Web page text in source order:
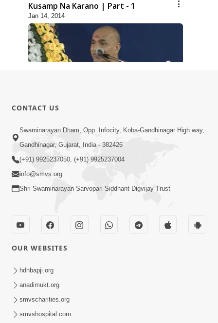
Kusamp Na Karano | Part - 1
Jan 14, 2014
Jan 14, 2014
5:00
Kusamp Na Karano | Part - 3
Jan 14, 2014
CONTACT US
Swaminarayan Dham, Opp. Infocity, Koba-Gandhinagar High way,
Gandhinagar, Gujarat, India - 382426
(+91) 9925237050, (+91) 9925237004
info@smvs.org
Shri Swaminarayan Sarvopari Siddhant Digvijay Trust
OUR WEBSITES
hdhbapji.org
anadimukt.org
smvscharities.org
smvshospital.com